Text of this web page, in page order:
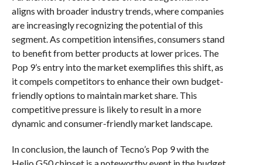
aligns with broader industry trends, where companies
are increasingly recognizing the potential of this
segment. As competition intensifies, consumers stand
to benefit from better products at lower prices. The
Pop 9’s entry into the market exemplifies this shift, as
it compels competitors to enhance their own budget-
friendly options to maintain market share. This
competitive pressure is likely to result in a more
dynamic and consumer-friendly market landscape.
In conclusion, the launch of Tecno’s Pop 9 with the
Helio G50 chipset is a noteworthy event in the budget